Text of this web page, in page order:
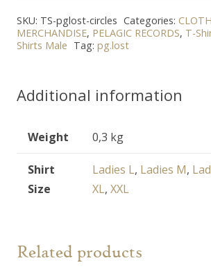
SKU: TS-pglost-circles Categories:
MERCHANDISE, PELAGIC RECORDS, T-
Shirts Male Tag: pg.lost
Additional information
Weight 0,3 kg
Shirt
Size
Ladies L, Ladies M,
XL, XXL
Related products